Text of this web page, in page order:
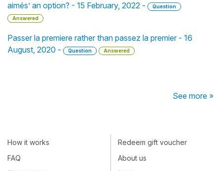
aimés’ an option? - 15 February, 2022 -
Question
Answered
Passer la premiere rather than passez la premier - 16
August, 2020 -
Question Answered
See more »
How it works
FAQ
Redeem gift voucher
About us